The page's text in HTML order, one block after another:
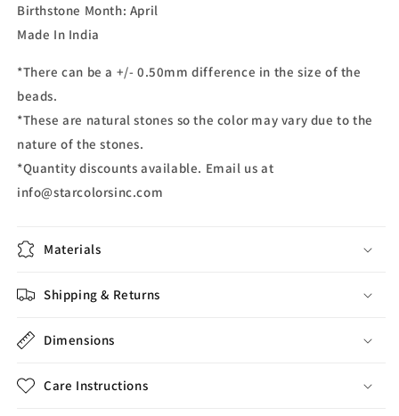
Birthstone Month: April
Made In India
*There can be a +/- 0.50mm difference in the size of the
beads.
*These are natural stones so the color may vary due to the
nature of the stones.
*Quantity discounts available. Email us at
info@starcolorsinc.com
Materials
Shipping & Returns
Dimensions
Care Instructions